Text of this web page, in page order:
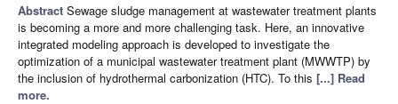
Abstract Sewage sludge management at wastewater treatment plants
is becoming a more and more challenging task. Here, an innovative
integrated modeling approach is developed to investigate the
optimization of a municipal wastewater treatment plant (MWWTP) by
the inclusion of hydrothermal carbonization (HTC). To this [...] Read
more.